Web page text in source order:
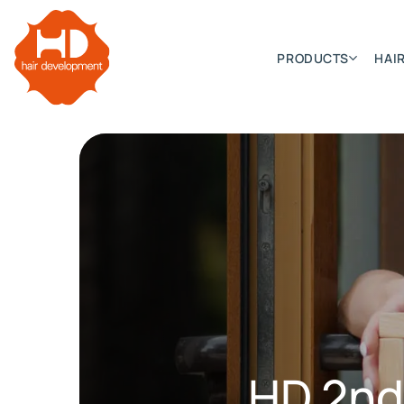
PRODUCTS
Hair Extensions
HD ELITE WEFT – SINGLE
HD ELITE RANGE – C.P.T. (CONTINUOUS PRE TAPED)